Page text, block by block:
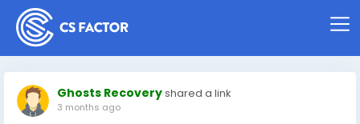
Ghosts Recoveryshared a link
3 months ago